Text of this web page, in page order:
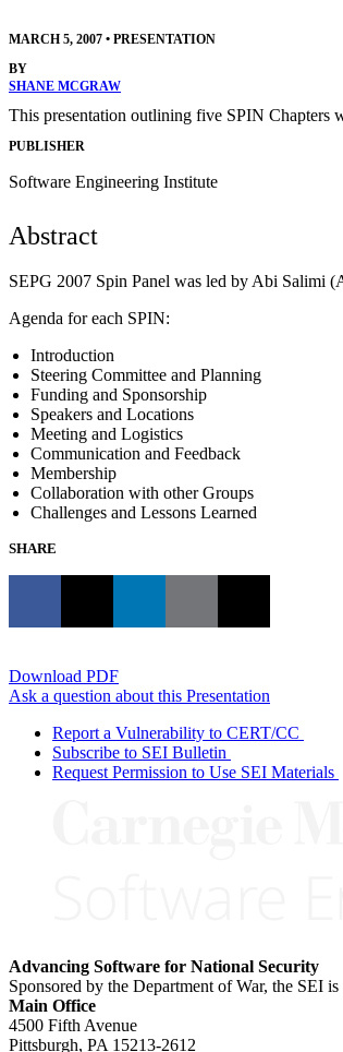
MARCH 5, 2007 • PRESENTATION
BY
SHANE MCGRAW
This presentation outlining five SPIN Chapters
PUBLISHER
Software Engineering Institute
Abstract
SEPG 2007 Spin Panel was led by Abi Salimi
Agenda for each SPIN:
Introduction
Steering Committee and Planning
Funding and Sponsorship
Speakers and Locations
Meeting and Logistics
Communication and Feedback
Membership
Collaboration with other Groups
Challenges and Lessons Learned
SHARE
Download PDF
Ask a question about this Presentation
Report a Vulnerability to CERT/CC
Subscribe to SEI Bulletin
Request Permission to Use SEI Materials
Advancing Software for National Security
Sponsored by the Department of War, the SEI
Main Office
4500 Fifth Avenue
Pittsburgh, PA 15213-2612